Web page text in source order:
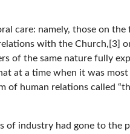
care: namely, those on the
with the Church,[3]
of the same nature fully
at a time when it was most
human relations called
of industry had gone to the